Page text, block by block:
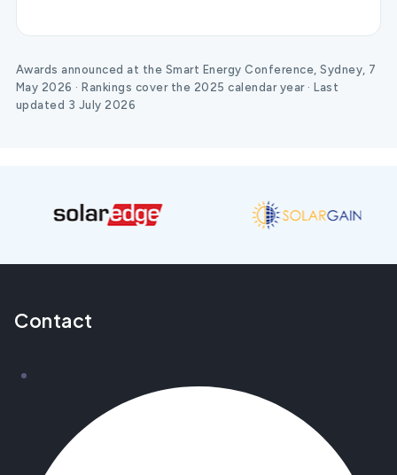
Awards announced at the Smart Energy Conference, Sydney, 7
May 2026 · Rankings cover the 2025 calendar year · Last
updated 3 July 2026
Contact